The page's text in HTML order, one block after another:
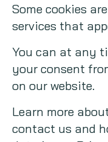
Some cookies
services that
You can at any
your consent
on our website.
Learn more
contact us and